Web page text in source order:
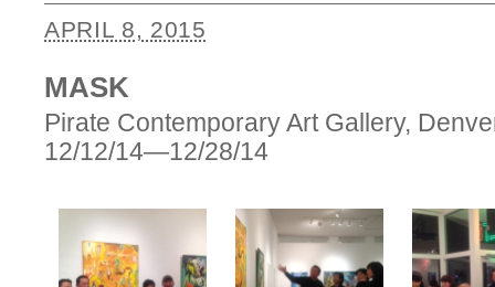
APRIL 8, 2015
MASK
Pirate Contemporary Art Gallery,
12/12/14—12/28/14